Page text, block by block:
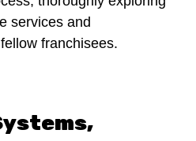
services and
franchisees.